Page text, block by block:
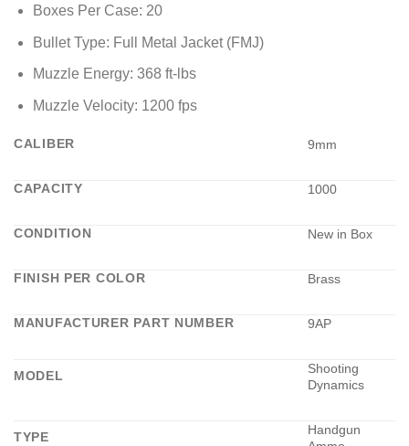
Boxes Per Case: 20
Bullet Type: Full Metal Jacket (FMJ)
Muzzle Energy: 368 ft-lbs
Muzzle Velocity: 1200 fps
CALIBER 9mm
CAPACITY 1000
CONDITION New in Box
FINISH PER COLOR Brass
MANUFACTURER PART NUMBER 9AP
MODEL
Shooting
Dynamics
TYPE
Handgun